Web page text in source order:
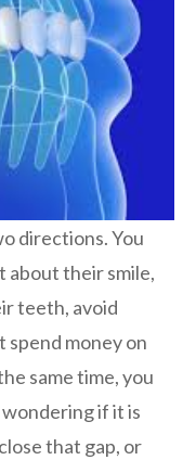
directions. You
their smile,
teeth, avoid
spend money on
same time, you
if it is
that gap, or